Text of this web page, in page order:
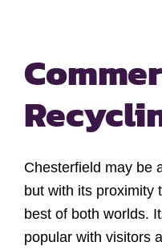
Chesterfield may be
but with its proximity
best of both worlds.
popular with visitors